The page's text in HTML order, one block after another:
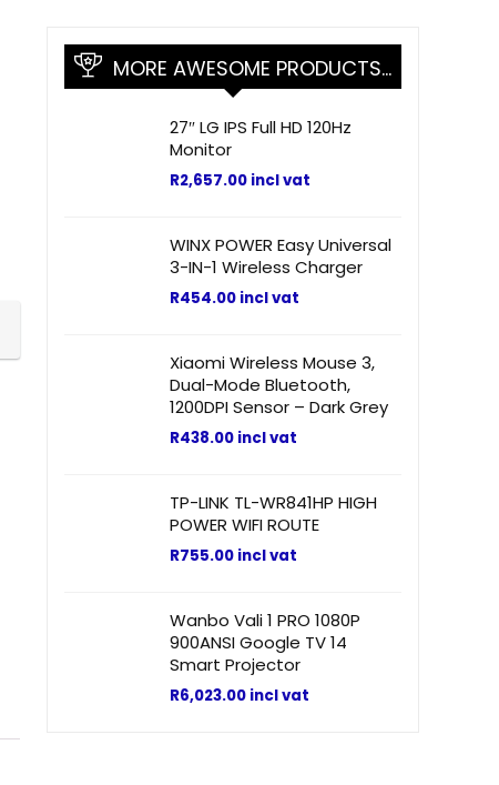
MORE AWESOME PRODUCTS…
27″ LG IPS Full HD 120Hz
Monitor
R2,657.00 incl vat
WINX POWER Easy Universal
3-IN-1 Wireless Charger
R454.00 incl vat
Xiaomi Wireless Mouse 3,
Dual-Mode Bluetooth,
1200DPI Sensor – Dark Grey
R438.00 incl vat
TP-LINK TL-WR841HP HIGH
POWER WIFI ROUTE
R755.00 incl vat
Wanbo Vali 1 PRO 1080P
900ANSI Google TV 14
Smart Projector
R6,023.00 incl vat